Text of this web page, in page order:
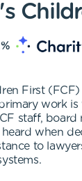
%
First
work
staff, board
when
to